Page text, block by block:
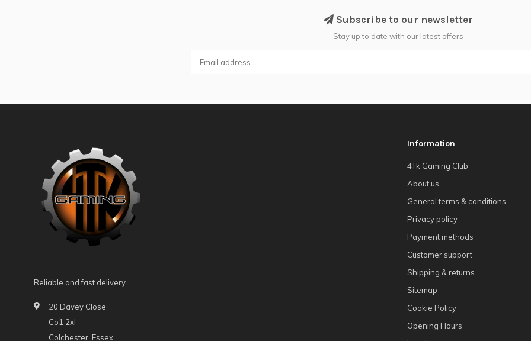
Subscribe to our newsletter
Stay up to date with our latest offers
Reliable and fast delivery
20 Davey Close
Co1 2xl
Colchester, Essex
Information
4Tk Gaming Club
About us
General terms & conditions
Privacy policy
Payment methods
Customer support
Shipping & returns
Sitemap
Cookie Policy
Opening Hours